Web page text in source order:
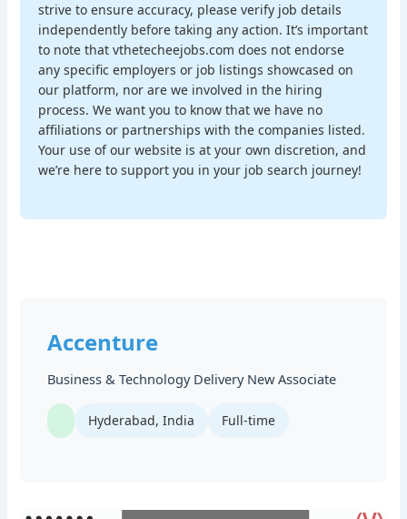
strive to ensure accuracy, please verify job details
independently before taking any action. It’s important
to note that vthetecheejobs.com does not endorse
any specific employers or job listings showcased on
our platform, nor are we involved in the hiring
process. We want you to know that we have no
affiliations or partnerships with the companies listed.
Your use of our website is at your own discretion, and
we’re here to support you in your job search journey!
Accenture
Business & Technology Delivery New Associate
Hyderabad, India Full-time